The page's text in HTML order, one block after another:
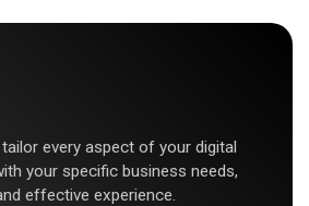
every aspect of your digital
your specific business needs,
effective experience.